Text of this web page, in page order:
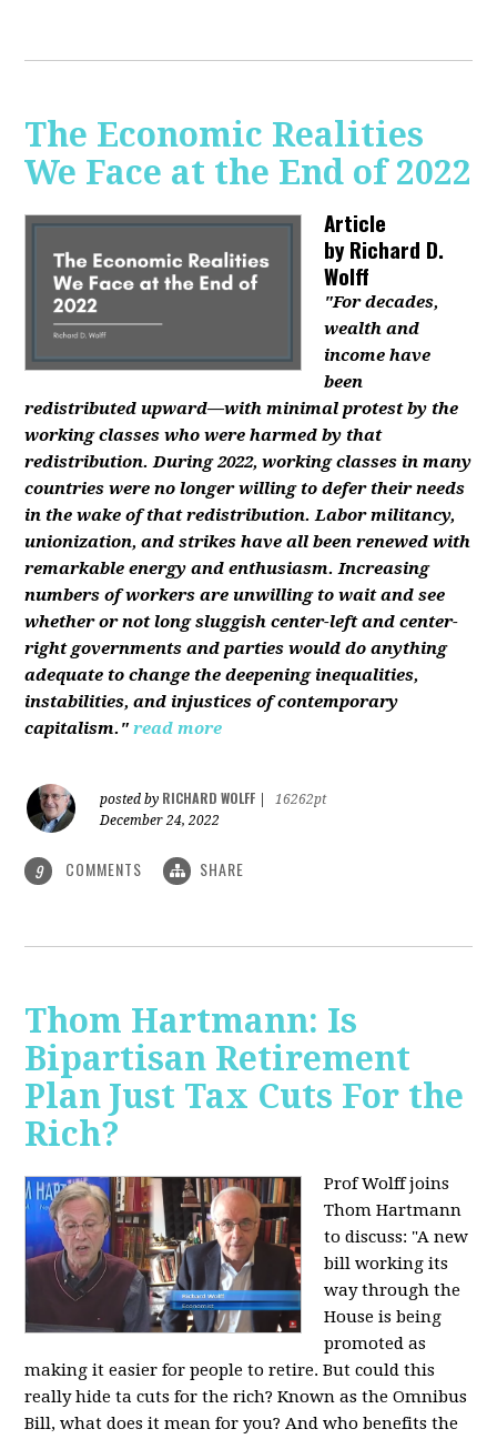
The Economic Realities
We Face at the End of 2022
Article
byRichard D.
Wolff
"For decades,
wealth and
income have
been
redistributed upward—with minimal protest by the
working classes who were harmed by that
redistribution. During 2022, working classes in many
countries were no longer willing to defer their needs
in the wake of that redistribution. Labor militancy,
unionization, and strikes have all been renewed with
remarkable energy and enthusiasm. Increasing
numbers of workers are unwilling to wait and see
whether or not long sluggish center-left and center-
right governments and parties would do anything
adequate to change the deepening inequalities,
instabilities, and injustices of contemporary
capitalism." read more
posted by RICHARD WOLFF
16262pt
December 24, 2022
9 COMMENTS SHARE
Thom Hartmann: Is
Bipartisan Retirement
Plan Just Tax Cuts For the
Rich?
Prof Wolff joins
Thom Hartmann
to discuss: "A new
bill working its
way through the
House is being
promoted as
making it easier for people to retire. But could this
really hide ta cuts for the rich? Known as the Omnibus
Bill, what does it mean for you? And who benefits the